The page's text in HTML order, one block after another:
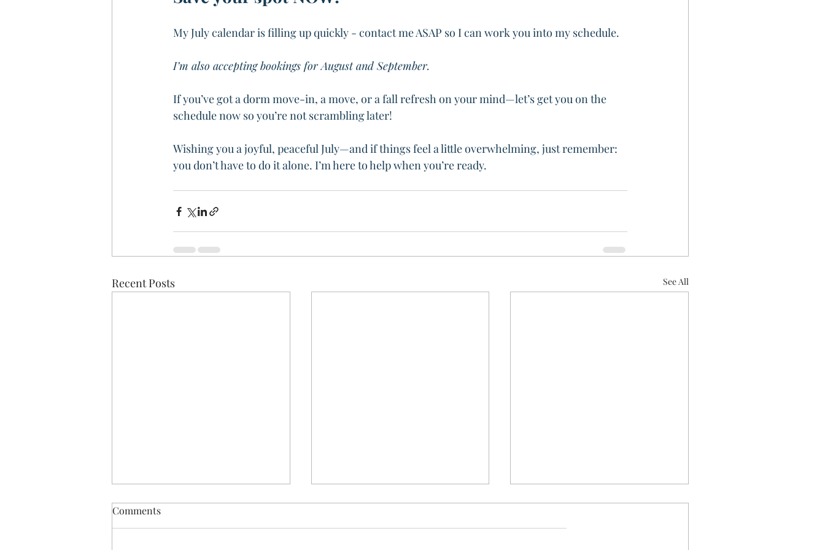
My July calendar is filling up quickly - contact me ASAP so I can work you into my schedule.
I’m also accepting bookings for August and September.
If you’ve got a dorm move-in, a move, or a fall refresh on your mind—let’s get you on the
schedule now so you’re not scrambling later!
Wishing you a joyful, peaceful July—and if things feel a little overwhelming, just remember:
you don’t have to do it alone. I’m here to help when you’re ready.
Recent Posts See All
Comments